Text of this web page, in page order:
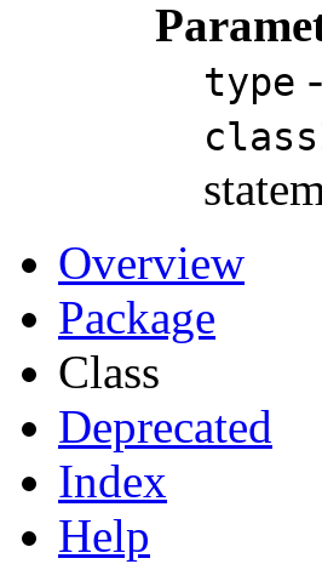
type
Overview
Package
Class
Deprecated
Index
Help